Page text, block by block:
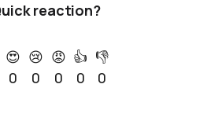
reaction?
😍
0
😢
0
😡
0
👍
0
👎
0